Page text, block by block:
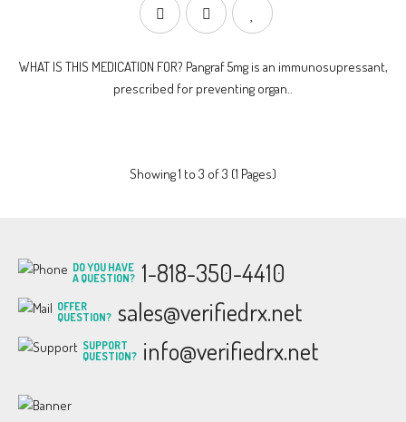
WHAT IS THIS MEDICATION FOR? Pangraf 5mg is an immunosupressant,
prescribed for preventing organ..
Showing 1 to 3 of 3 (1 Pages)
DO YOU HAVE
A QUESTION? 1-818-350-4410
OFFER
QUESTION? sales@verifiedrx.net
SUPPORT
QUESTION? info@verifiedrx.net